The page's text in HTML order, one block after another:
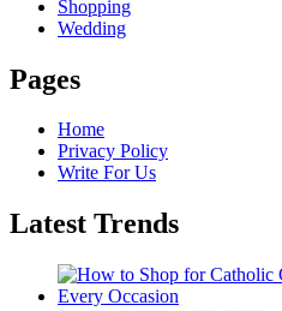
Shopping
Wedding
Pages
Home
Privacy Policy
Write For Us
Latest Trends